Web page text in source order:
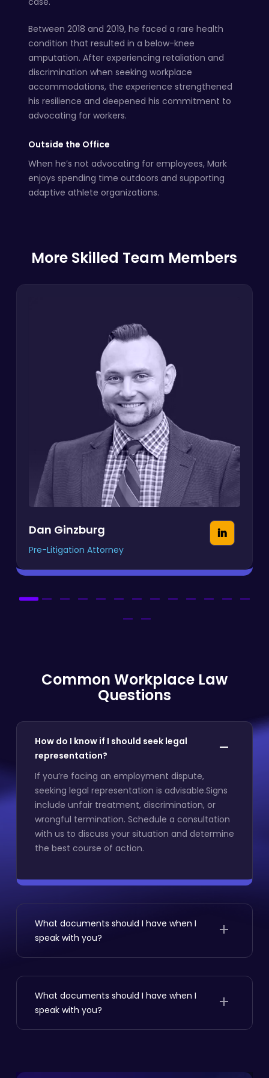
Between 2018 and 2019, he faced a rare health
condition that resulted in a below-knee
amputation. After experiencing retaliation and
discrimination when seeking workplace
accommodations, the experience strengthened
his resilience and deepened his commitment to
advocating for workers.
Outside the Office
When he’s not advocating for employees, Mark
enjoys spending time outdoors and supporting
adaptive athlete organizations.
More Skilled Team Members
Dan Ginzburg
Pre-Litigation Attorney
Common Workplace Law
Questions
How do I know if I should seek legal
representation?
If you’re facing an employment dispute,
seeking legal representation is advisable.Signs
include unfair treatment, discrimination, or
wrongful termination. Schedule a consultation
with us to discuss your situation and determine
the best course of action.
What documents should I have when I
speak with you?
If you’re facing an employment dispute,
seeking legal representation is advisable.Signs
wrongful termination. Schedule a consultation
with us to discuss your situation and determine
the best course of action.
What documents should I have when I
speak with you?
If you’re facing an employment dispute,
wrongful termination. Schedule a consultation